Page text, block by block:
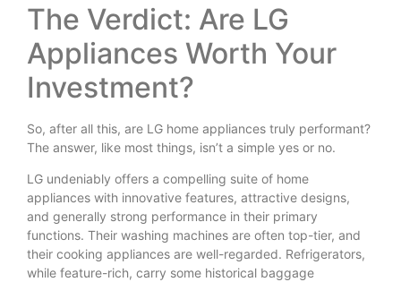
The Verdict: Are LG
Appliances Worth Your
Investment?
So, after all this, are LG home appliances truly performant?
The answer, like most things, isn’t a simple yes or no.
LG undeniably offers a compelling suite of home
appliances with innovative features, attractive designs,
and generally strong performance in their primary
functions. Their washing machines are often top-tier, and
their cooking appliances are well-regarded. Refrigerators,
while feature-rich, carry some historical baggage